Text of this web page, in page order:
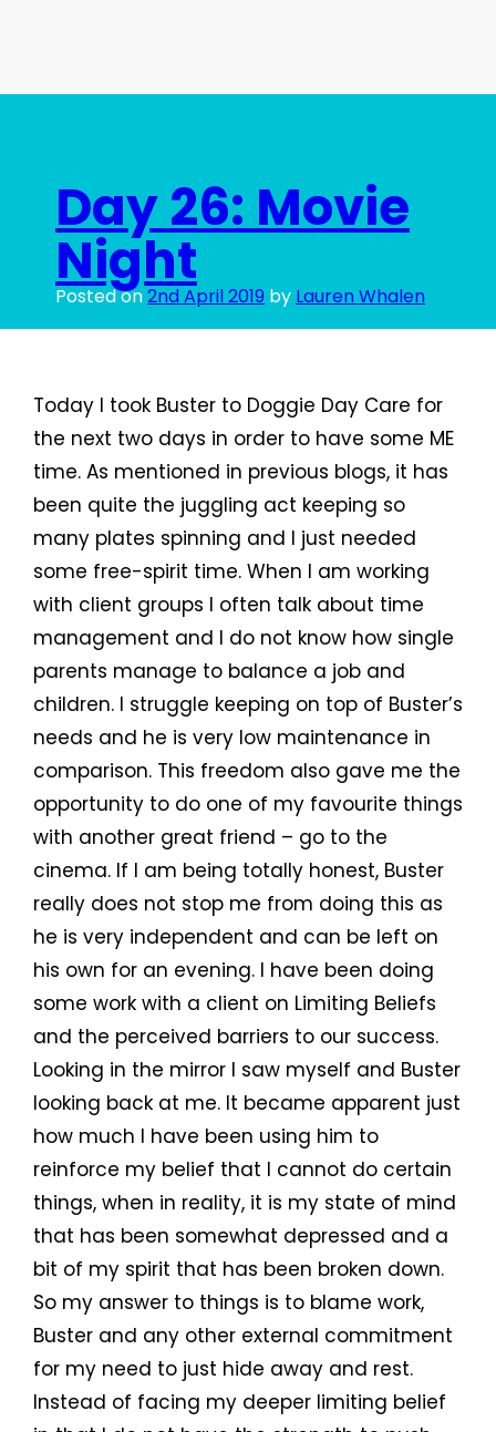
Day 26: Movie
Night
Posted on2nd April 2019 by Lauren Whalen
Today I took Buster to Doggie Day Care for
the next two days in order to have some ME
time. As mentioned in previous blogs, it has
been quite the juggling act keeping so
many plates spinning and I just needed
some free-spirit time. When I am working
with client groups I often talk about time
management and I do not know how single
parents manage to balance a job and
children. I struggle keeping on top of Buster’s
needs and he is very low maintenance in
comparison. This freedom also gave me the
opportunity to do one of my favourite things
with another great friend – go to the
cinema. If I am being totally honest, Buster
really does not stop me from doing this as
he is very independent and can be left on
his own for an evening. I have been doing
some work with a client on Limiting Beliefs
and the perceived barriers to our success.
Looking in the mirror I saw myself and Buster
looking back at me. It became apparent just
how much I have been using him to
reinforce my belief that I cannot do certain
things, when in reality, it is my state of mind
that has been somewhat depressed and a
bit of my spirit that has been broken down.
So my answer to things is to blame work,
Buster and any other external commitment
for my need to just hide away and rest.
Instead of facing my deeper limiting belief